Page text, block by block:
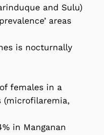
and Sulu)
areas
is nocturnally
females in a
(microfilaremia,
in Manganan